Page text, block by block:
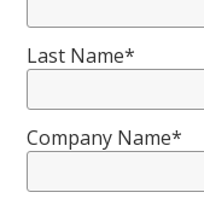
Last Name*
Company Name*